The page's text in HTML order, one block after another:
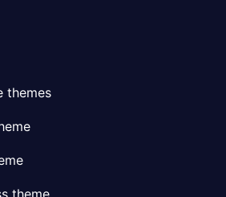
themes